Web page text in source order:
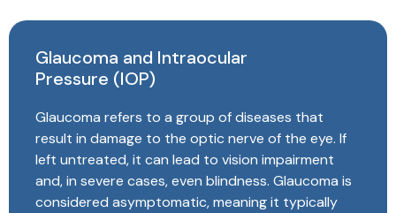
Glaucoma and Intraocular
Pressure (IOP)
Glaucoma refers to a group of diseases that
result in damage to the optic nerve of the eye. If
left untreated, it can lead to vision impairment
and, in severe cases, even blindness. Glaucoma is
considered asymptomatic, meaning it typically